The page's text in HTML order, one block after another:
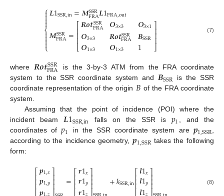
⎧
⎩
⎨


𝑳1SSR,in=𝑴SSR
FRA𝑳1FRA,out
𝑴SSR
FRA=⎡
⎣
⎢⎢⎢
𝑹𝒐𝒕SSR
FRA
𝑶3×3
𝑶1×3
𝑶3×3
𝑹𝒐𝒕SSR
FRA
𝑶1×3
𝑶3×1
𝑩SSR
1
⎤
⎦
⎥⎥⎥ (7)
where 𝑹𝒐𝒕SSR
FRA
is the 3-by-3 ATM from the FRA coordinate
system to the SSR coordinate system and 𝑩SSR is the SSR
coordinate representation of the origin 𝐵 of the FRA coordinate
system.
Assuming that the point of incidence (POI) where the
incident beam 𝑳1SSR,in falls on the SSR is 𝑝1 , and the
coordinates of𝑝1 in the SSR coordinate system are 𝒑1,SSR,
according to the incidence geometry, 𝒑1,SSR takes the following
form:
⎡
⎢⎢⎢
𝒑1,𝑥
𝒑1,𝑦⎤⎥⎥⎥ =⎡
⎢⎢⎢
𝒓1𝑥
𝒓1𝑦⎤⎥⎥⎥ +𝑘SSR,in⎡
⎢⎢⎢
𝒍1𝑥
𝒍1𝑦⎤⎥⎥⎥ (8)